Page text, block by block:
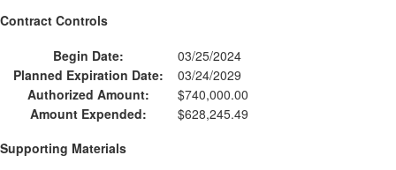
Contract Controls
Begin Date:
03/25/2024
Planned Expiration Date:
03/24/2029
Authorized Amount:
$740,000.00
Amount Expended:
$628,245.49
Supporting Materials